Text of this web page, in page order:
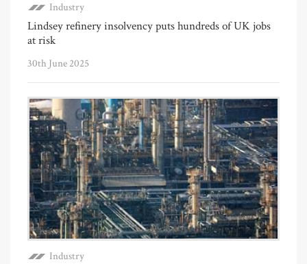
Industry
Lindsey refinery insolvency puts hundreds of UK jobs
at risk
30th June 2025
Industry